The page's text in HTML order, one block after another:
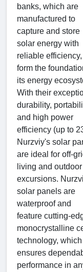
banks, which are
manufactured to
capture and store
solar energy with
reliable efficiency,
form the
its energy
With their
durability,
and high power
efficiency (up to
Nurzviy's solar
are ideal for off-
living and outdoor
excursions.
solar panels are
waterproof and
feature cutting-
monocrystalline
technology, which
ensures
performance in